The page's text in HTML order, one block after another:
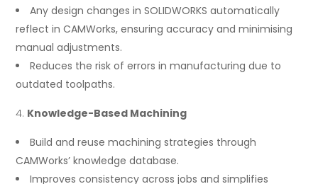
Any design changes in SOLIDWORKS automatically
reflect in CAMWorks, ensuring accuracy and minimising
manual adjustments.
Reduces the risk of errors in manufacturing due to
outdated toolpaths.
Knowledge-Based Machining
Build and reuse machining strategies through
CAMWorks’ knowledge database.
Improves consistency across jobs and simplifies